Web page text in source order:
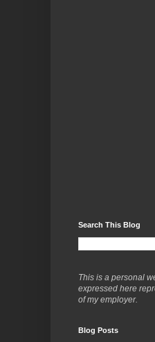
Search This Blog
This is a personal
expressed here
of my employer.
Blog Posts